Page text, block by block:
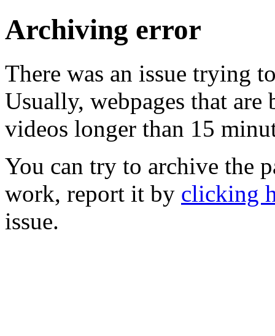
Archiving error
There was an issue trying
Usually, webpages that
videos longer than 15
You can try to archive the
work, report it by clicking
issue.